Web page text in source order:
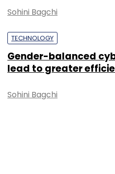
Sohini Bagchi
TECHNOLOGY
Gender-balanced
lead to greater
Sohini Bagchi